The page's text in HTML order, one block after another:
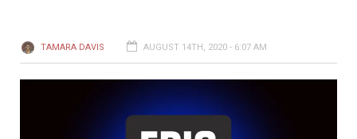
TAMARA DAVIS AUGUST 14TH, 2020 - 6:07 AM